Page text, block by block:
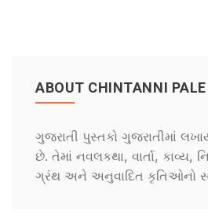
ABOUT CHINTANNI PALE
ગુજરાતી પુસ્તકો ગુજરાતીમાં
છે. તેમાં નવલકથા, વાર્તા, કાવ્ય,
ગ્રંથ અને અનુવાદિત કૃતિઓનો